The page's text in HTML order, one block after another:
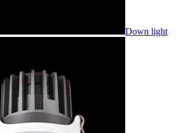
Down light